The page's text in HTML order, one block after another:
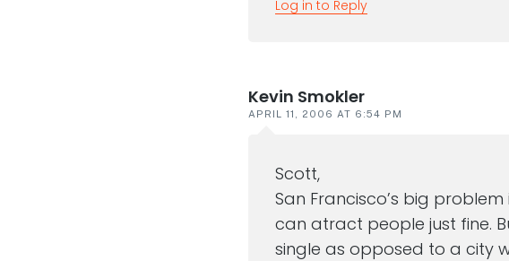
Log in to Reply
Kevin Smokler
APRIL 11, 2006 AT 6:54 PM
Scott,
San Francisco’s big
can atract people just fine.
single as opposed to a city